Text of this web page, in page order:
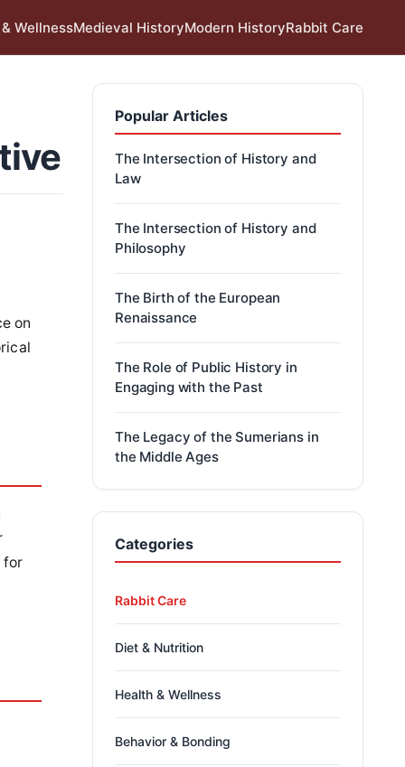
WellnessMedieval HistoryModern HistoryRabbit Care
on
for
Popular Articles
The Intersection of History and
Law
The Intersection of History and
Philosophy
The Birth of the European
Renaissance
The Role of Public History in
Engaging with the Past
The Legacy of the Sumerians in
the Middle Ages
Categories
Rabbit Care
Diet & Nutrition
Health & Wellness
Behavior & Bonding